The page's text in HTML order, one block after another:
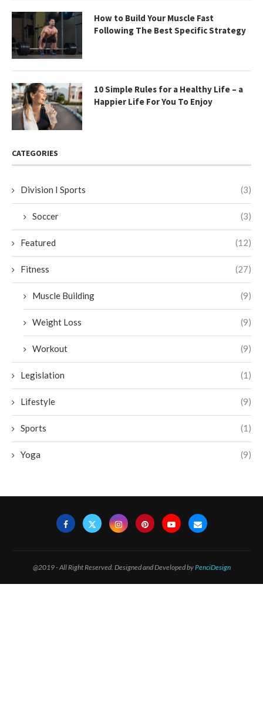
How to Build Your Muscle Fast
Following The Best Specific Strategy
10 Simple Rules for a Healthy Life – a
Happier Life For You To Enjoy
CATEGORIES
Division I Sports (3)
Soccer (3)
Featured (12)
Fitness (27)
Muscle Building (9)
Weight Loss (9)
Workout (9)
Legislation (1)
Lifestyle (9)
Sports (1)
Yoga (9)
@2019 - All Right Reserved. Designed and Developed byPenciDesign